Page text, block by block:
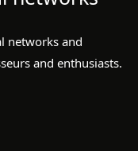
networks and
and enthusiasts.